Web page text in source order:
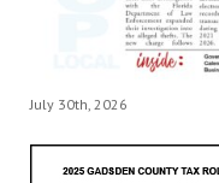
July 30th, 2026